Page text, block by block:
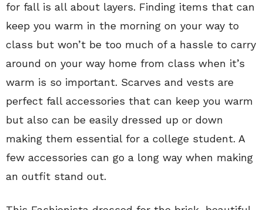
for fall is all about layers. Finding items that can
keep you warm in the morning on your way to
class but won’t be too much of a hassle to carry
around on your way home from class when it’s
warm is so important. Scarves and vests are
perfect fall accessories that can keep you warm
but also can be easily dressed up or down
making them essential for a college student. A
few accessories can go a long way when making
an outfit stand out.